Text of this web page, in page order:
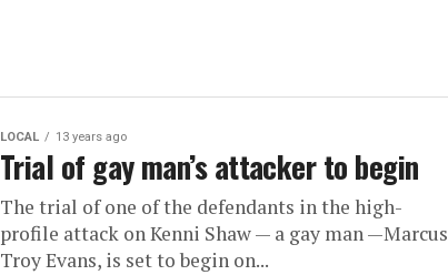
LOCAL 13 years ago
Trial of gay man’s attacker to begin
The trial of one of the defendants in the high-
profile attack on Kenni Shaw — a gay man —Marcus
Troy Evans, is set to begin on...